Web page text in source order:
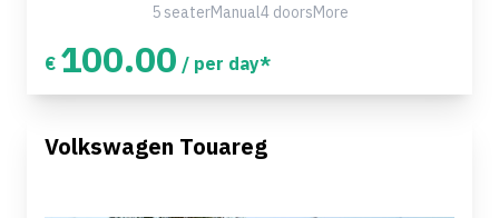
5 seaterManual4 doorsMore
€ 100.00 / per day*
Volkswagen Touareg